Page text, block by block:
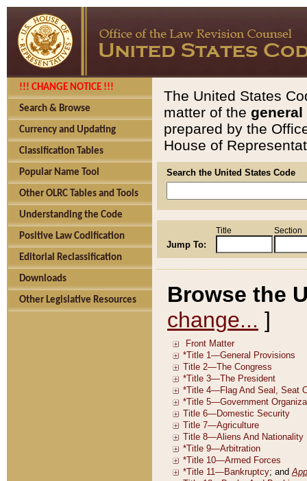
!!! CHANGE NOTICE !!!
Search & Browse
Currency and Updating
Classification Tables
Popular Name Tool
Other OLRC Tables and Tools
Understanding the Code
Positive Law Codification
Editorial Reclassification
Downloads
Other Legislative Resources
The United States
matter of the general
prepared by the
House of
Search the United States Code
Jump To:
Title Section
Browse the
change... ]